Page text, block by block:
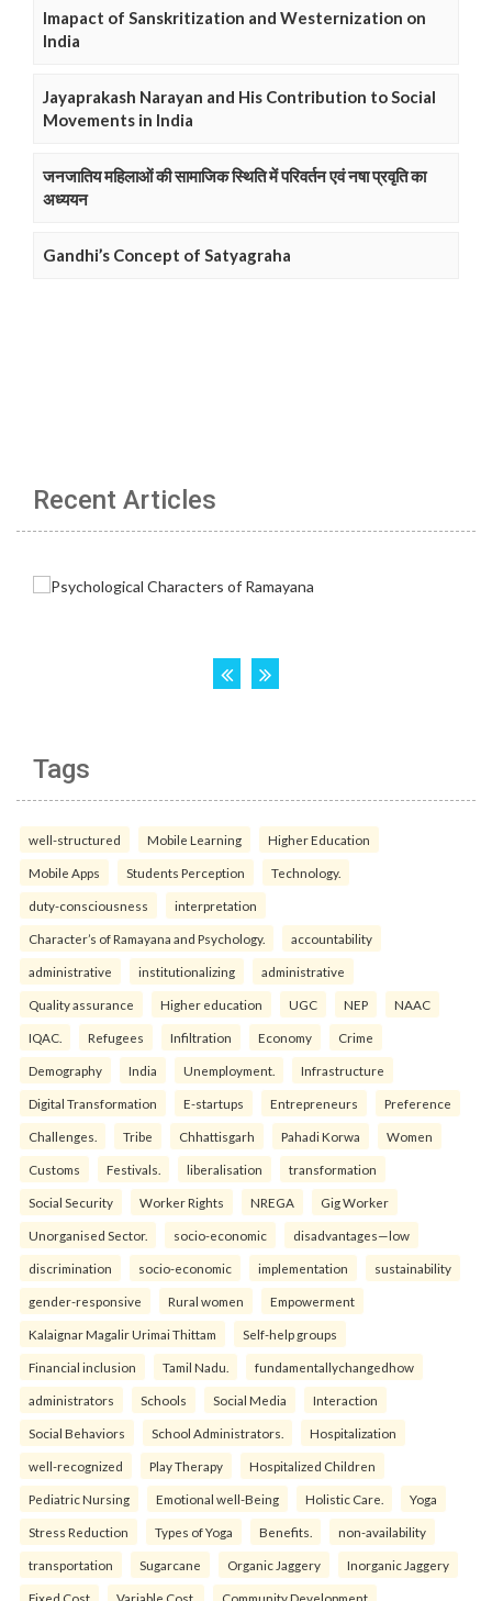
Imapact of Sanskritization and Westernization on
India
Jayaprakash Narayan and His Contribution to Social
Movements in India
जनजातिय महिलाओं की सामाजिक स्थिति में परिवर्तन एवं नषा प्रवृति का
अध्ययन
Gandhi’s Concept of Satyagraha
Recent Articles
Tags
well-structured Mobile Learning Higher Education
Mobile Apps Students Perception Technology.
duty-consciousness interpretation
Character’s of Ramayana and Psychology. accountability
administrative institutionalizing administrative
Quality assurance Higher education UGC NEP NAAC
IQAC. Refugees Infiltration Economy Crime
Demography India Unemployment. Infrastructure
Digital Transformation E-startups Entrepreneurs Preference
Challenges. Tribe Chhattisgarh Pahadi Korwa Women
Customs Festivals. liberalisation transformation
Social Security Worker Rights NREGA Gig Worker
Unorganised Sector. socio-economic disadvantages—low
discrimination socio-economic implementation sustainability
gender-responsive Rural women Empowerment
Kalaignar Magalir Urimai Thittam Self-help groups
Financial inclusion Tamil Nadu. fundamentallychangedhow
administrators Schools Social Media Interaction
Social Behaviors School Administrators. Hospitalization
well-recognized Play Therapy Hospitalized Children
Pediatric Nursing Emotional well-Being Holistic Care. Yoga
Stress Reduction Types of Yoga Benefits. non-availability
transportation Sugarcane Organic Jaggery Inorganic Jaggery
Fixed Cost Variable Cost. Community Development